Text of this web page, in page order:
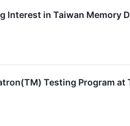
Interest in Taiwan
Testing Program at